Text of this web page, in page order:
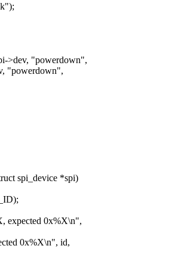
>dev, "powerdown",
"powerdown",
spi_device *spi)
expected 0x%X\n",
0x%X\n", id,